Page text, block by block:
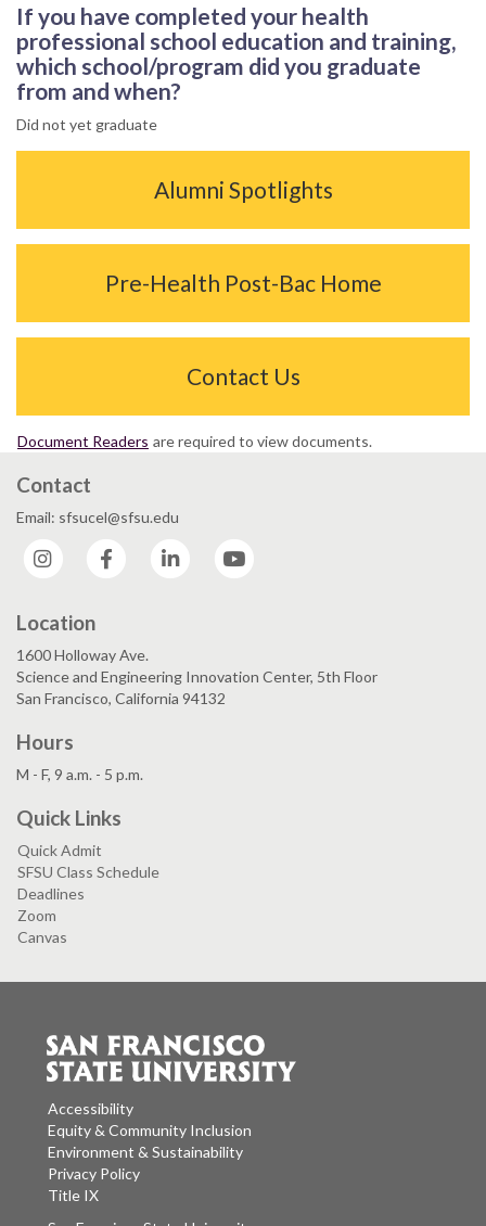
If you have completed your health
professional school education and training,
which school/program did you graduate
from and when?
Did not yet graduate
Alumni Spotlights
Pre-Health Post-Bac Home
Contact Us
Document Readers are required to view documents.
Contact
Email: sfsucel@sfsu.edu
Instagram
Facebook LinkedIn
Location
1600 Holloway Ave.
Science and Engineering Innovation Center, 5th Floor
San Francisco, California 94132
Hours
M - F, 9 a.m. - 5 p.m.
Quick Links
Quick Admit
SFSU Class Schedule
Deadlines
Zoom
Canvas
Accessibility
Equity & Community Inclusion
Environment & Sustainability
Privacy Policy
Title IX